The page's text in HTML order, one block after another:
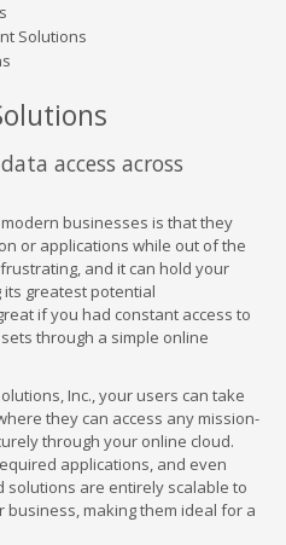
Solutions
access across
businesses is that they
or applications while out of the
and it can hold your
greatest potential
if you had constant access to
through a simple online
Inc., your users can take
they can access any mission-
through your online cloud.
applications, and even
solutions are entirely scalable to
making them ideal for a